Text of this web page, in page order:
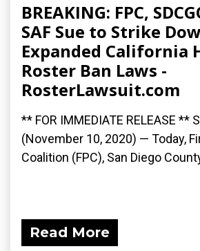
BREAKING: FPC,
SAF Sue to Strike
Expanded California
Roster Ban Laws -
RosterLawsuit.com
** FOR IMMEDIATE RELEASE **
(November 10, 2020) — Today,
Coalition (FPC), San Diego
Read More